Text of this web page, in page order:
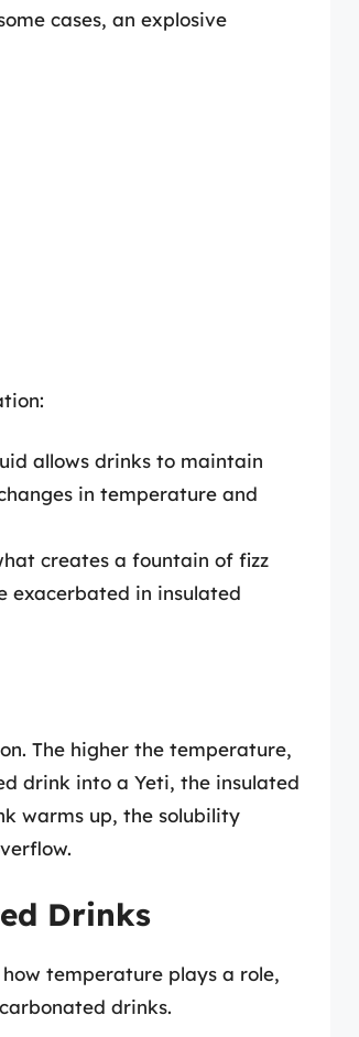
cases, an explosive
allows drinks to maintain
in temperature and
creates a fountain of fizz
exacerbated in insulated
The higher the temperature,
drink into a Yeti, the insulated
warms up, the solubility
Drinks
temperature plays a role,
drinks.